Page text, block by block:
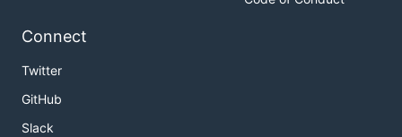
Connect
Twitter
GitHub
Slack